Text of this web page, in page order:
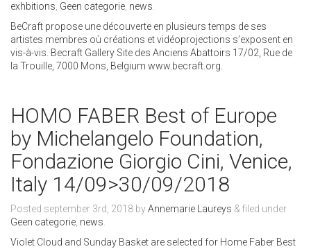
exhbitions Geen categorie news
BeCraft propose une découverte en plusieurs temps de ses
artistes membres où créations et vidéoprojections s’exposent en
vis-à-vis. Becraft Gallery Site des Anciens Abattoirs 17/02, Rue de
la Trouille, 7000 Mons, Belgium www.becraft.org.
HOMO FABER Best of Europe
by Michelangelo Foundation,
Fondazione Giorgio Cini, Venice,
Italy 14/09>30/09/2018
Posted september 3rd, 2018 byAnnemarie Laureys & filed under
Geen categorie news
Violet Cloud and Sunday Basket are selected for Home Faber Best